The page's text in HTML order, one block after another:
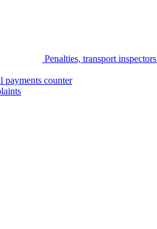
Penalties, transport inspectors
payments counter